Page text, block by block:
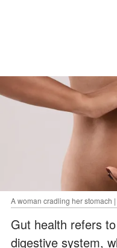
A woman cradling her stomach
Gut health refers
digestive system,